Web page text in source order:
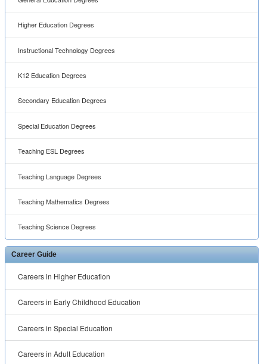
Higher Education Degrees
Instructional Technology Degrees
K12 Education Degrees
Secondary Education Degrees
Special Education Degrees
Teaching ESL Degrees
Teaching Language Degrees
Teaching Mathematics Degrees
Teaching Science Degrees
Career Guide
Careers in Higher Education
Careers in Early Childhood Education
Careers in Special Education
Careers in Adult Education